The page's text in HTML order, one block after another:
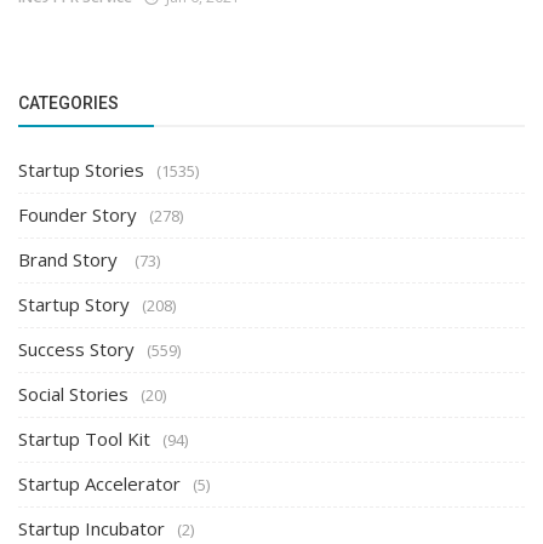
CATEGORIES
Startup Stories (1535)
Founder Story (278)
Brand Story (73)
Startup Story (208)
Success Story (559)
Social Stories (20)
Startup Tool Kit (94)
Startup Accelerator (5)
Startup Incubator (2)